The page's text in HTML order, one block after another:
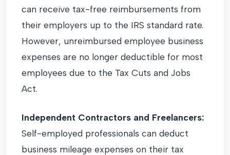
can receive tax-free reimbursements from
their employers up to the IRS standard rate.
However, unreimbursed employee business
expenses are no longer deductible for most
employees due to the Tax Cuts and Jobs
Act.
Independent Contractors and Freelancers:
Self-employed professionals can deduct
business mileage expenses on their tax